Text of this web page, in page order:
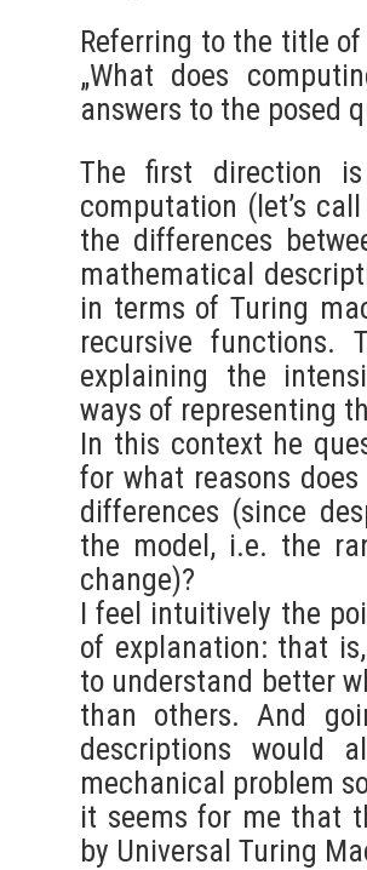
Referring to the title
„What does
answers to the posed
The first direction
computation (let’s
the differences
mathematical
in terms of Turing
recursive functions.
explaining the
ways of representing
In this context he
for what reasons
differences (since
the model, i.e. the
change)?
I feel intuitively the
of explanation: that
to understand better
than others. And
descriptions would
mechanical problem
it seems for me that
by Universal Turing